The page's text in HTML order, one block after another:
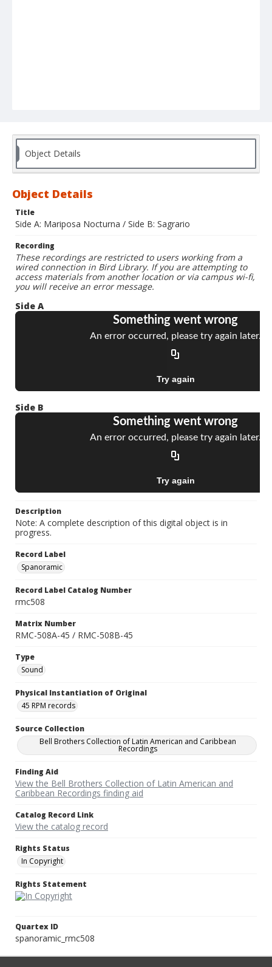
Object Details
Object Details
Title
Side A: Mariposa Nocturna / Side B: Sagrario
Recording
These recordings are restricted to users working from a
wired connection in Bird Library. If you are attempting to
access materials from another location or via campus wi-fi,
you will receive an error message.
Side A
Side B
Description
Note: A complete description of this digital object is in
progress.
Record Label
Spanoramic
Record Label Catalog Number
rmc508
Matrix Number
RMC-508A-45 / RMC-508B-45
Type
Sound
Physical Instantiation of Original
45 RPM records
Source Collection
Bell Brothers Collection of Latin American and Caribbean
Recordings
Finding Aid
View the Bell Brothers Collection of Latin American and
Caribbean Recordings finding aid
Catalog Record Link
View the catalog record
Rights Status
In Copyright
Rights Statement
Quartex ID
spanoramic_rmc508